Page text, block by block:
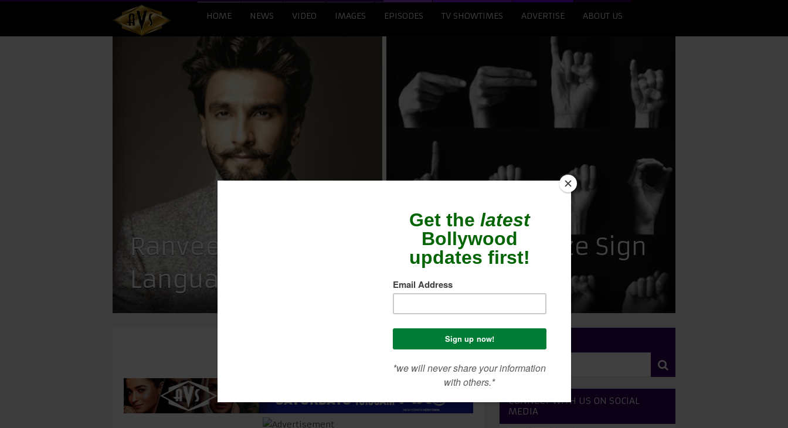
HOME NEWS VIDEO IMAGES EPISODES TV SHOWTIMES ADVERTISE ABOUT US
Ranveer Lauds Decision To Recognize Sign
Language
CONNECT WITH US ON SOCIAL
MEDIA